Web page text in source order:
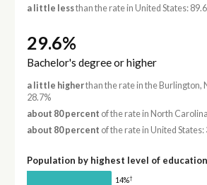
a little lessthan the rate in United States:
29.6%
Bachelor's degree or higher
a little higherthan the rate in the Burlington,
28.7%
about 80 percent of the rate in North
about 80 percent of the rate in United States:
Population by highest level of education
14%†